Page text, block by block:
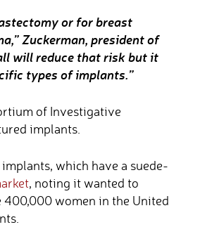
or for breast
Zuckerman, president of
will reduce that risk but it
types of implants.”
of Investigative
implants.
which have a suede-
, noting it wanted to
400,000 women in the United